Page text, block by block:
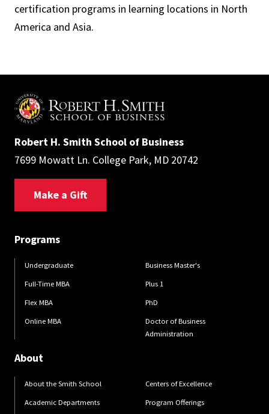
certification programs in learning locations in North
America and Asia.
Robert H. Smith School of Business
7699 Mowatt Ln. College Park, MD 20742
Make a Gift
Programs
Undergraduate
Full-Time MBA
Flex MBA
Online MBA
Business Master's
Plus 1
PhD
Doctor of Business
Administration
About
About the Smith School
Academic Departments
Centers of Excellence
Program Offerings